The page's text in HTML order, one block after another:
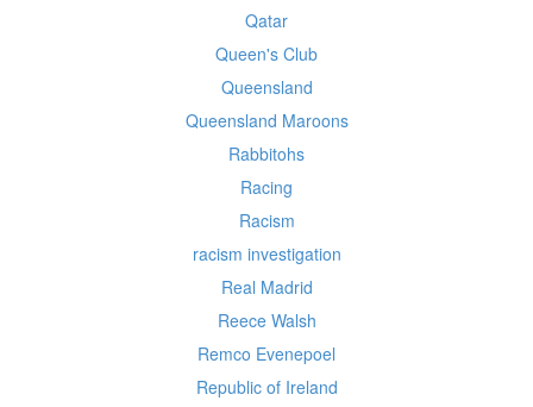
Qatar
Queen's Club
Queensland
Queensland Maroons
Rabbitohs
Racing
Racism
racism investigation
Real Madrid
Reece Walsh
Remco Evenepoel
Republic of Ireland